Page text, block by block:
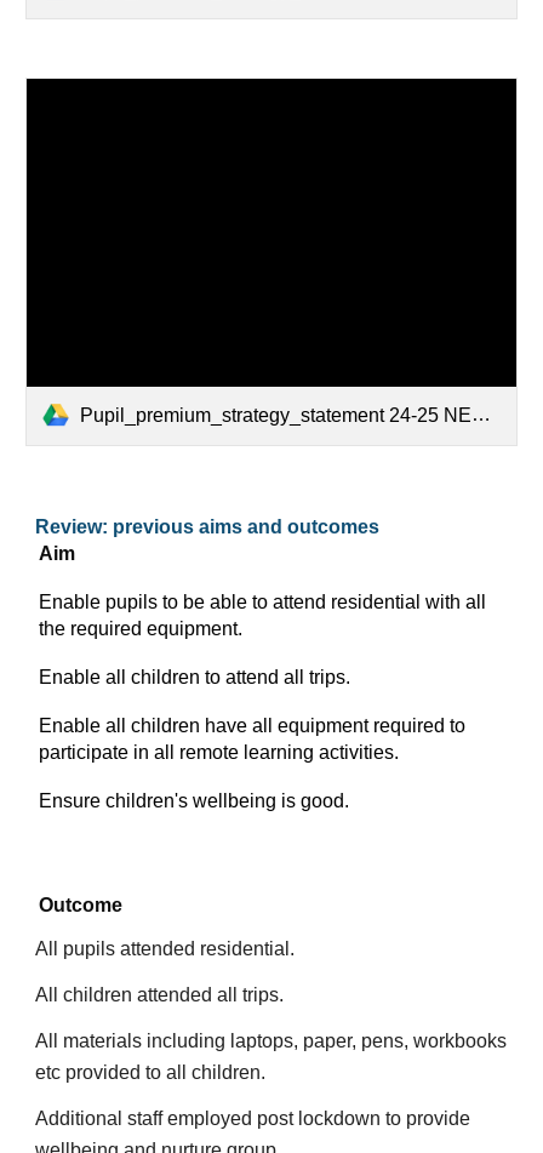
Pupil_premium_strategy_statement 24-25 NEW.docx
Review: previous aims and outcomes
Aim
Enable pupils to be able to attend residential with all
the required equipment.
Enable all children to attend all trips.
Enable all children have all equipment required to
participate in all remote learning activities.
Ensure children's wellbeing is good.
Outcome
All pupils attended residential.
All children attended all trips.
All materials including laptops, paper, pens, workbooks
etc provided to all children.
Additional staff employed post lockdown to provide